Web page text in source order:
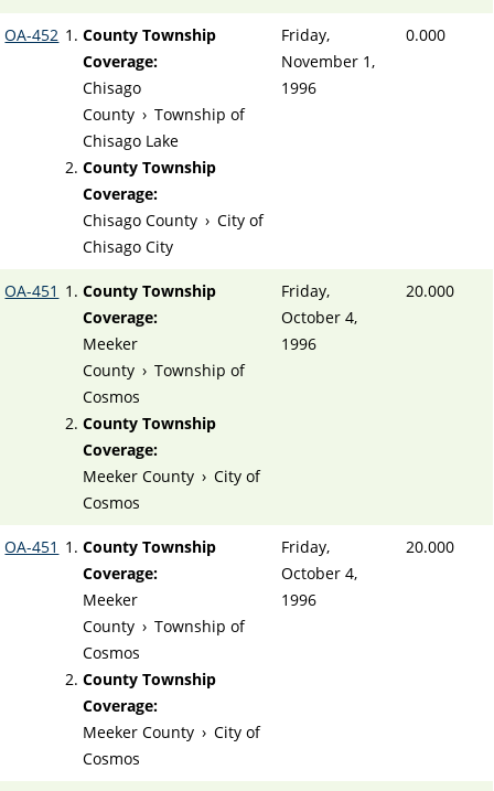
OA-452
County Township
Coverage:
Chisago
County › Township of
Chisago Lake
County Township
Coverage:
Chisago County › City of
Chisago City
Friday,
November 1,
1996
0.000
OA-451
County Township
Coverage:
Meeker
County › Township of
Cosmos
County Township
Coverage:
Meeker County › City of
Cosmos
Friday,
October 4,
1996
20.000
OA-451
County Township
Coverage:
Meeker
County › Township of
Cosmos
County Township
Coverage:
Meeker County › City of
Cosmos
Friday,
October 4,
1996
20.000